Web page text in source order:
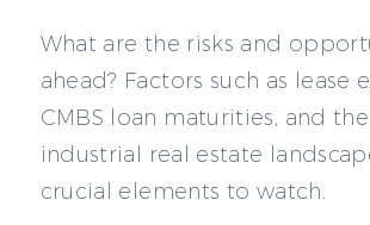
What are the risks and
ahead? Factors such as lease
CMBS loan maturities, and
industrial real estate
crucial elements to watch.